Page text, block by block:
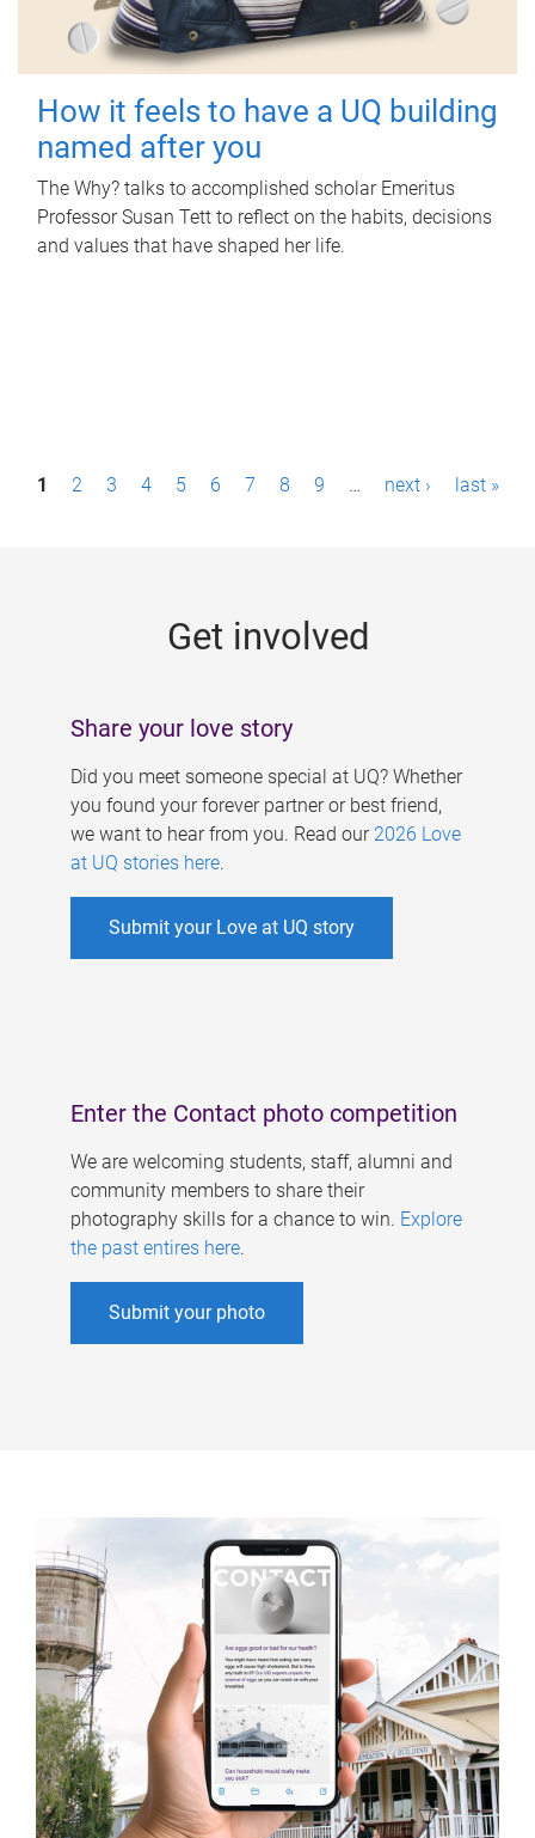
How it feels to have a UQ building
named after you
The Why? talks to accomplished scholar Emeritus
Professor Susan Tett to reflect on the habits, decisions
and values that have shaped her life.
P1 2 3 4 5 6 7 8 9 … next › last »
Get involved
Share your love story
Did you meet someone special at UQ? Whether
you found your forever partner or best friend,
we want to hear from you. Read our 2026 Love
at UQ stories here.
Submit your Love at UQ story
Enter the Contact photo competition
We are welcoming students, staff, alumni and
community members to share their
photography skills for a chance to win. Explore
the past entires here.
Submit your photo